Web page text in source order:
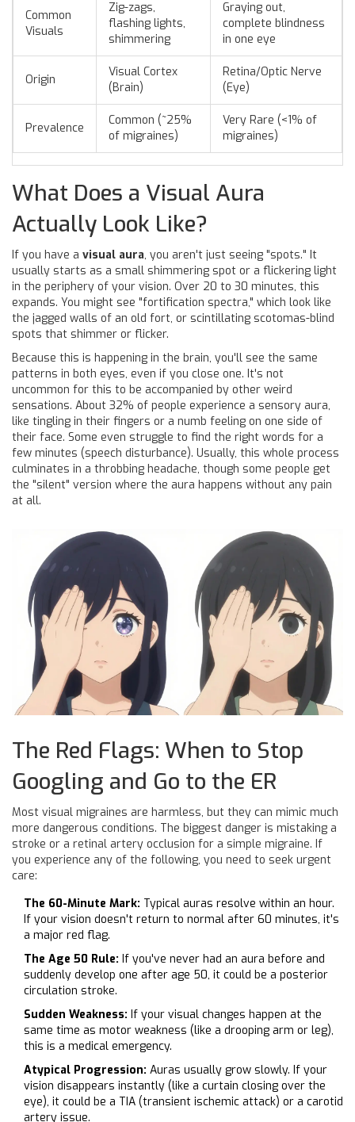
Common
Visuals
Zig-zags,
flashing lights,
shimmering
Graying out,
complete blindness
in one eye
Origin
Visual Cortex
(Brain)
Retina/Optic Nerve
(Eye)
Prevalence
Common (~25%
of migraines)
Very Rare (<1% of
migraines)
What Does a Visual Aura
Actually Look Like?
If you have a visual aura, you aren't just seeing "spots." It
usually starts as a small shimmering spot or a flickering light
in the periphery of your vision. Over 20 to 30 minutes, this
expands. You might see "fortification spectra," which look like
the jagged walls of an old fort, or scintillating scotomas-blind
spots that shimmer or flicker.
Because this is happening in the brain, you'll see the same
patterns in both eyes, even if you close one. It's not
uncommon for this to be accompanied by other weird
sensations. About 32% of people experience a sensory aura,
like tingling in their fingers or a numb feeling on one side of
their face. Some even struggle to find the right words for a
few minutes (speech disturbance). Usually, this whole process
culminates in a throbbing headache, though some people get
the "silent" version where the aura happens without any pain
at all.
The Red Flags: When to Stop
Googling and Go to the ER
Most visual migraines are harmless, but they can mimic much
more dangerous conditions. The biggest danger is mistaking a
stroke or a retinal artery occlusion for a simple migraine. If
you experience any of the following, you need to seek urgent
care:
The 60-Minute Mark: Typical auras resolve within an hour.
If your vision doesn't return to normal after 60 minutes, it's
a major red flag.
The Age 50 Rule: If you've never had an aura before and
suddenly develop one after age 50, it could be a posterior
circulation stroke.
Sudden Weakness: If your visual changes happen at the
same time as motor weakness (like a drooping arm or leg),
this is a medical emergency.
Atypical Progression: Auras usually grow slowly. If your
vision disappears instantly (like a curtain closing over the
eye), it could be a TIA (transient ischemic attack) or a carotid
artery issue.